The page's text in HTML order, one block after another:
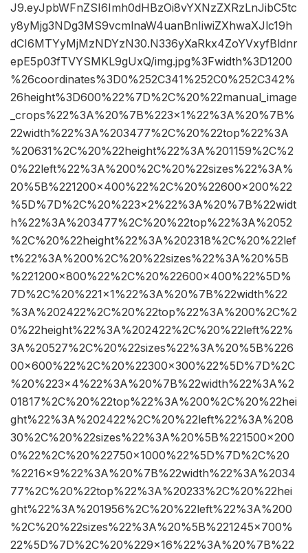
J9.eyJpbWFnZSI6Imh0dHBzOi8vYXNzZXRzLnJibC5tc
y8yMjg3NDg3MS9vcmlnaW4uanBnIiwiZXhwaXJlc19h
dCI6MTYyMjMzNDYzN30.N336yXaRkx4ZoYVxyfBldnr
epE5p03fTVYSMKL9gUxQ/img.jpg%3Fwidth%3D1200
%26coordinates%3D0%252C341%252C0%252C342%
26height%3D600%22%7D%2C%20%22manual_image
_crops%22%3A%20%7B%223×1%22%3A%20%7B%
22width%22%3A%203477%2C%20%22top%22%3A
%20631%2C%20%22height%22%3A%201159%2C%2
0%22left%22%3A%200%2C%20%22sizes%22%3A%
20%5B%221200×400%22%2C%20%22600×200%22
%5D%7D%2C%20%223×2%22%3A%20%7B%22widt
h%22%3A%203477%2C%20%22top%22%3A%2052
%2C%20%22height%22%3A%202318%2C%20%22lef
t%22%3A%200%2C%20%22sizes%22%3A%20%5B
%221200×800%22%2C%20%22600×400%22%5D%
7D%2C%20%221×1%22%3A%20%7B%22width%22
%3A%202422%2C%20%22top%22%3A%200%2C%2
0%22height%22%3A%202422%2C%20%22left%22%
3A%20527%2C%20%22sizes%22%3A%20%5B%226
00×600%22%2C%20%22300×300%22%5D%7D%2C
%20%223×4%22%3A%20%7B%22width%22%3A%2
01817%2C%20%22top%22%3A%200%2C%20%22hei
ght%22%3A%202422%2C%20%22left%22%3A%208
30%2C%20%22sizes%22%3A%20%5B%221500×200
0%22%2C%20%22750×1000%22%5D%7D%2C%20
%2216×9%22%3A%20%7B%22width%22%3A%2034
77%2C%20%22top%22%3A%20233%2C%20%22hei
ght%22%3A%201956%2C%20%22left%22%3A%200
%2C%20%22sizes%22%3A%20%5B%221245×700%
22%5D%7D%2C%20%229×16%22%3A%20%7B%22